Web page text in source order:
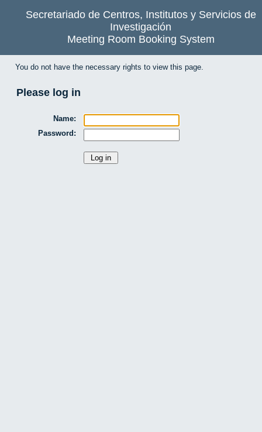
Secretariado de Centros, Institutos y Servicios de
Investigación
Meeting Room Booking System
You do not have the necessary rights to view this page.
Please log in
Name:
Password: